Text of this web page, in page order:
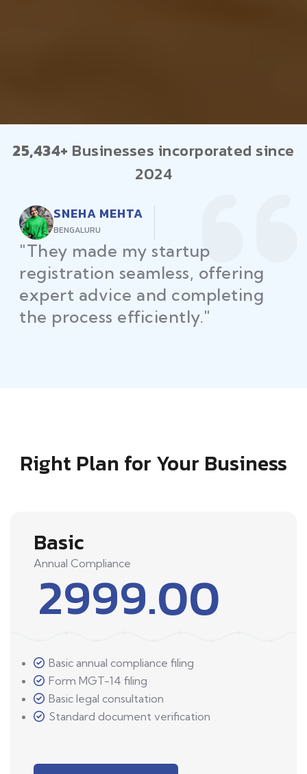
25,434+ Businesses incorporated since
2024
RAJEEV KUMAR
DELHI
"Law Place ensured all my
restaurant licenses and permits
were secured on time, helping
me launch without delays."
Right Plan for Your Business
Basic
Annual Compliance
2999.00
Basic annual compliance filing
Form MGT-14 filing
Basic legal consultation
Standard document verification